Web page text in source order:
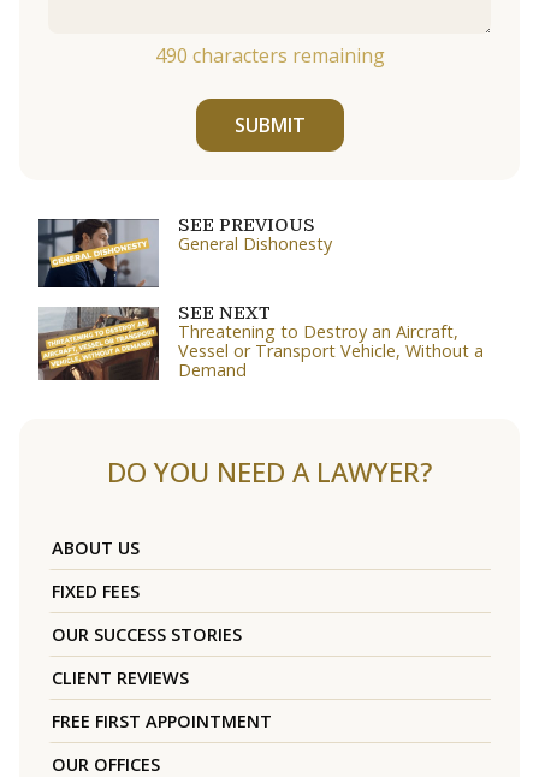
490 characters remaining
SUBMIT
SEE PREVIOUS
General Dishonesty
SEE NEXT
Threatening to Destroy an Aircraft,
Vessel or Transport Vehicle, Without a
Demand
DO YOU NEED A LAWYER?
ABOUT US
FIXED FEES
OUR SUCCESS STORIES
CLIENT REVIEWS
FREE FIRST APPOINTMENT
OUR OFFICES